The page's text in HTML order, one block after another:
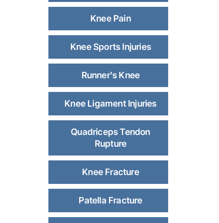
Knee Pain
Knee Sports Injuries
Runner's Knee
Knee Ligament Injuries
Quadriceps Tendon
Rupture
Knee Fracture
Patella Fracture